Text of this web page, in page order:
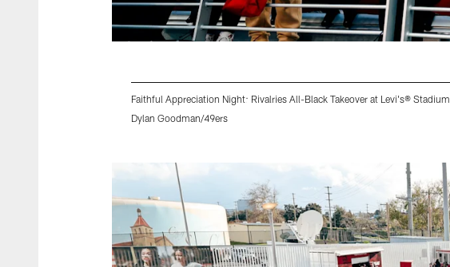
Faithful Appreciation Night: Rivalries All-Black Takeover at Levi's® Stadium
Dylan Goodman/49ers